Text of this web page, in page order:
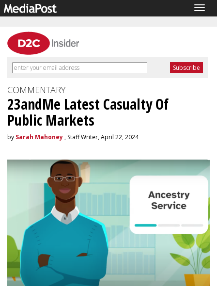
COMMENTARY
23andMe Latest Casualty Of
Public Markets
by Sarah Mahoney , Staff Writer, April 22, 2024